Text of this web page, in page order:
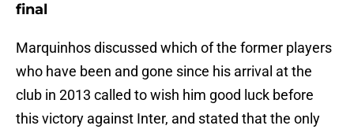
final
Marquinhos discussed which of the former players
who have been and gone since his arrival at the
club in 2013 called to wish him good luck before
this victory against Inter, and stated that the only